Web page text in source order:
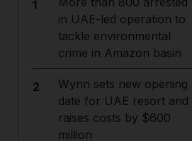
1
in UAE-led operation to
tackle environmental
crime in Amazon basin
2
Wynn sets new opening
date for UAE resort and
raises costs by $600
million